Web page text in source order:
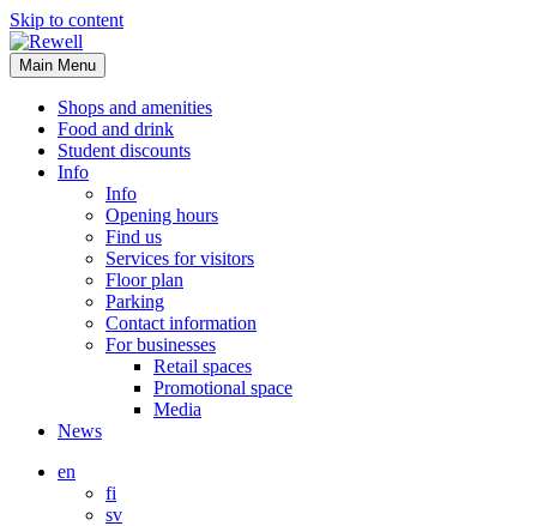
Skip to content
Main Menu
Shops and amenities
Food and drink
Student discounts
Info
Info
Opening hours
Find us
Services for visitors
Floor plan
Parking
Contact information
For businesses
Retail spaces
Promotional space
Media
News
en
fi
sv